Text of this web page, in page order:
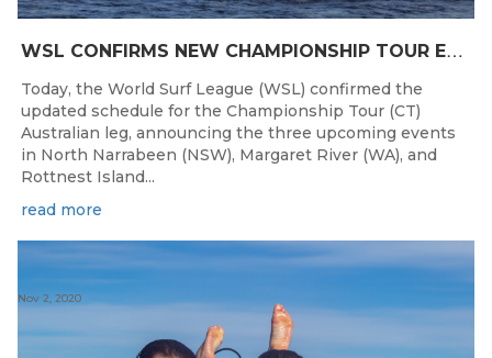
W
SL CONFIRMS NEW CHAMPIONSHIP TOUR EVENTS FOR AUSTRALIA
Today, the World Surf League (WSL) confirmed the
updated schedule for the Championship Tour (CT)
Australian leg, announcing the three upcoming events
in North Narrabeen (NSW), Margaret River (WA), and
Rottnest Island...
read more
Nov 2, 2020